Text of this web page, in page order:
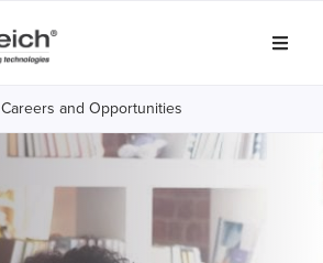
Careers and Opportunities